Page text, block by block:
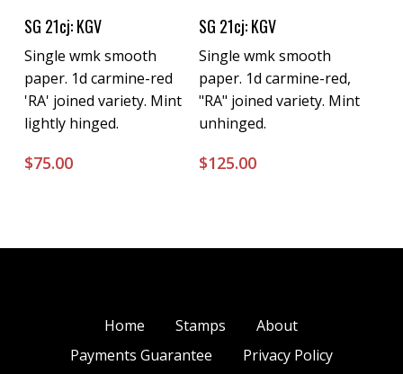
Buy Now
SG 21cj: KGV
Single wmk smooth
paper. 1d carmine-red
'RA' joined variety. Mint
lightly hinged.
$75.00
Buy Now
SG 21cj: KGV
Single wmk smooth
paper. 1d carmine-red,
"RA" joined variety. Mint
unhinged.
$125.00
Home Stamps
About
Payments Guarantee
Privacy Policy